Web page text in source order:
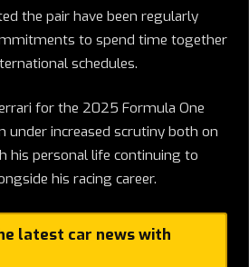
the pair have been regularly
to spend time together
schedules.
for the 2025 Formula One
under increased scrutiny both on
his personal life continuing to
his racing career.
latest car news with